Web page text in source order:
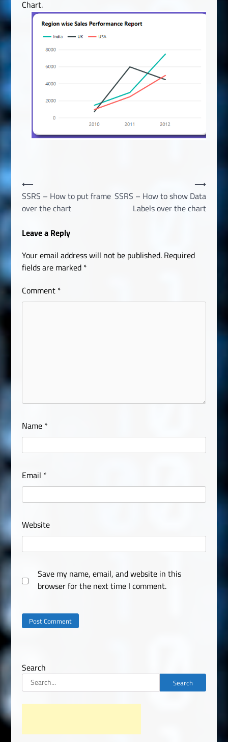
Chart.
Post
navigation
⟵
SSRS – How to put frame
over the chart
SSRS – How to show Data
Labels over the chart
⟶
Leave a Reply
Your email address will not be published. Required
fields are marked *
Comment *
Name *
Email *
Website
Save my name, email, and website in this
browser for the next time I comment.
Search
Search